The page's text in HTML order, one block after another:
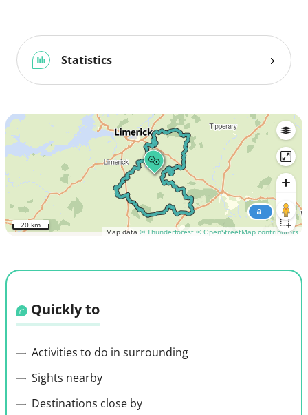
Statistics
Map data © Thunderforest © OpenStreetMap contributors
20 km
Quickly to
Activities to do in surrounding
Sights nearby
Destinations close by